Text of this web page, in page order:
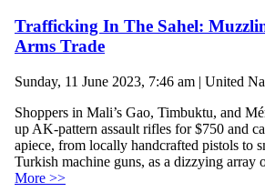
Trafficking In The Sahel:
Arms Trade
Sunday, 11 June 2023, 7:46 am | United
Shoppers in Mali’s Gao, Timbuktu, and
up AK-pattern assault rifles for $750 and
apiece, from locally handcrafted pistols to
Turkish machine guns, as a dizzying array
More >>